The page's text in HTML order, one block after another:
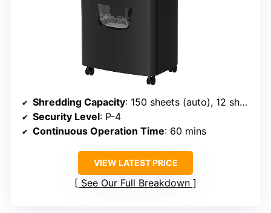
Shredding Capacity: 150 sheets (auto), 12 sheets (manual)
Security Level: P-4
Continuous Operation Time: 60 mins
VIEW LATEST PRICE
See Our Full Breakdown